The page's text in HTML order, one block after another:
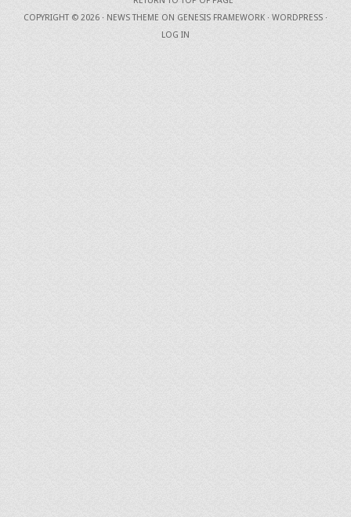
COPYRIGHT © 2026 · NEWS THEME ON GENESIS FRAMEWORK · WORDPRESS ·
LOG IN